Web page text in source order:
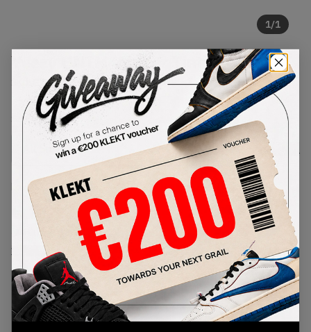
1/1
Yeezy QNTM 'Amber Tint'
GX1331Condition:Brand New
SelectUSSize
Size Guide
Lowest Listing Price
89
(US 11)
View all listings
Highest Bid
-
View all bids
PRODUCT
DESCRIPTION
SHIPPING
INFORMATION
AUTHENTICATION
PROCESS